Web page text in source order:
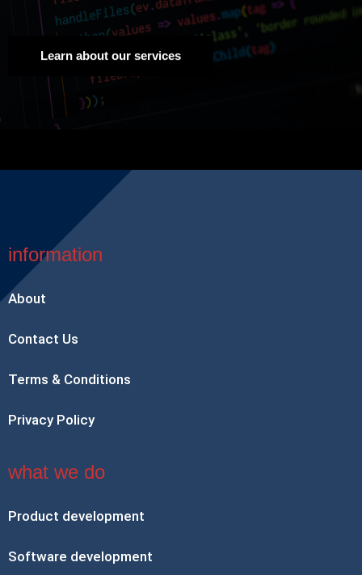
Learn about our services
information
About
Contact Us
Terms & Conditions
Privacy Policy
what we do
Product development
Software development